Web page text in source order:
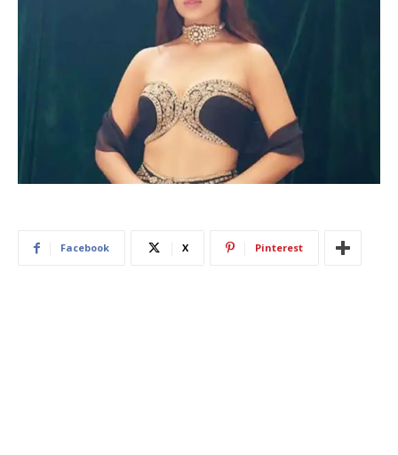
Facebook X Pinterest